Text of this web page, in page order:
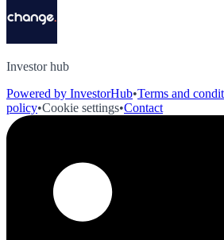
Investor hub
Powered by InvestorHub•Terms and
policy•Cookie settings•Contact